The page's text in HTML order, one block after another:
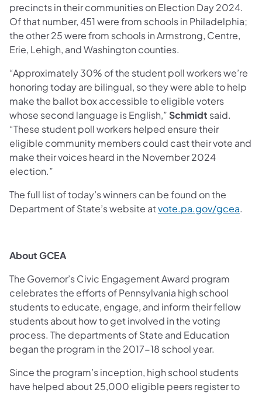
precincts in their communities on Election Day 2024.
Of that number, 451 were from schools in Philadelphia;
the other 25 were from schools in Armstrong, Centre,
Erie, Lehigh, and Washington counties.
“Approximately 30% of the student poll workers we’re
honoring today are bilingual, so they were able to help
make the ballot box accessible to eligible voters
whose second language is English,” Schmidt said.
“These student poll workers helped ensure their
eligible community members could cast their vote and
make their voices heard in the November 2024
election.”
The full list of today’s winners can be found on the
Department of State’s website atvote.pa.gov/gcea.
About GCEA
The Governor’s Civic Engagement Award program
celebrates the efforts of Pennsylvania high school
students to educate, engage, and inform their fellow
students about how to get involved in the voting
process. The departments of State and Education
began the program in the 2017-18 school year.
Since the program’s inception, high school students
have helped about 25,000 eligible peers register to